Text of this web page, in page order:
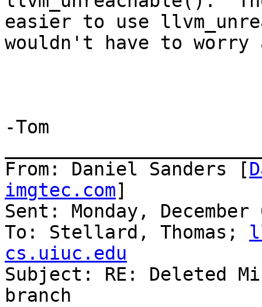
easier to use
wouldn't have to
-Tom
From: Daniel Sanders [
imgtec.com]
Sent: Monday,
To: Stellard, Thomas;
cs.uiuc.edu
Subject: RE: Deleted
branch